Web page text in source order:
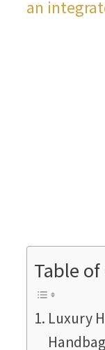
Table
Luxury
Handbag